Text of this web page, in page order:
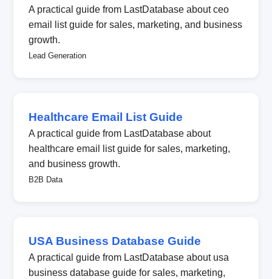
A practical guide from LastDatabase about ceo
email list guide for sales, marketing, and business
growth.
Lead Generation
Healthcare Email List Guide
A practical guide from LastDatabase about
healthcare email list guide for sales, marketing,
and business growth.
B2B Data
USA Business Database Guide
A practical guide from LastDatabase about usa
business database guide for sales, marketing,